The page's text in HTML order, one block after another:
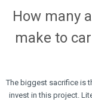
How many
make to
The biggest sacrifice is
invest in this project.